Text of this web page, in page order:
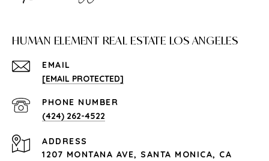
HUMAN ELEMENT REAL ESTATE LOS ANGELES
EMAIL
[EMAIL PROTECTED]
PHONE NUMBER
(424) 262-4522
ADDRESS
1207 MONTANA AVE, SANTA MONICA, CA